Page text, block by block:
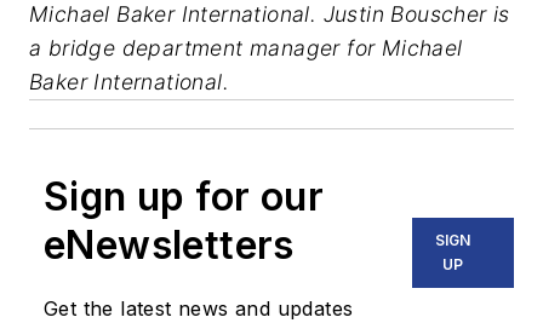
Michael Baker International. Justin Bouscher is
a bridge department manager for Michael
Baker International.
Sign up for our
eNewsletters
Get the latest news and updates
SIGN
UP